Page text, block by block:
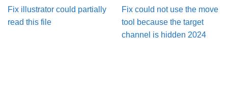
Fix illustrator could partially
read this file
Fix could not use the move
tool because the target
channel is hidden 2024